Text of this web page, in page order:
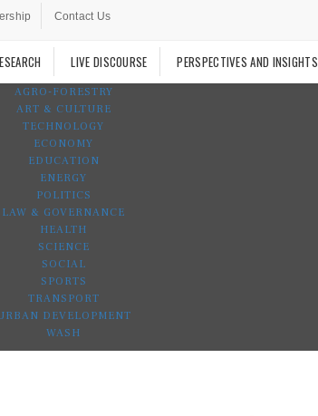
Contact Us
LIVE DISCOURSE PERSPECTIVES AND INSIGHTS
AGRO-FORESTRY
ART & CULTURE
TECHNOLOGY
ECONOMY
EDUCATION
ENERGY
POLITICS
LAW & GOVERNANCE
HEALTH
SCIENCE
SOCIAL
SPORTS
TRANSPORT
DEVELOPMENT
WASH